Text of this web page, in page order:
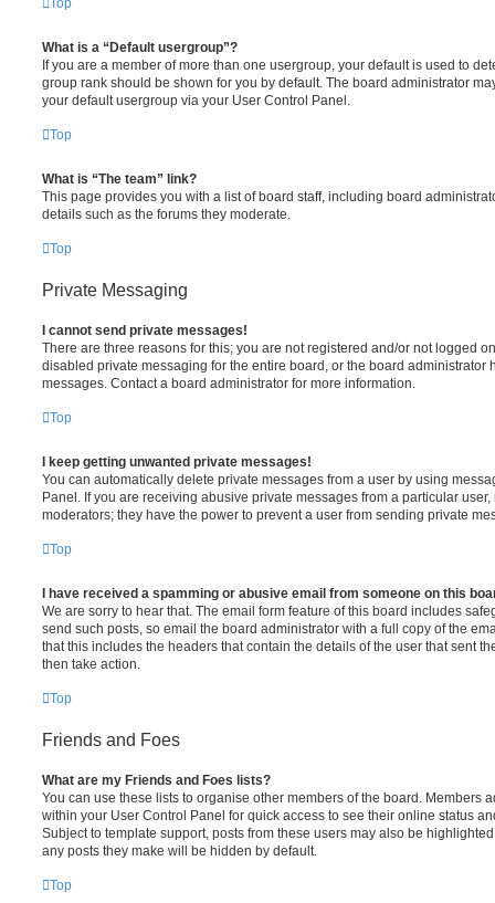
What is a “Default usergroup”?
If you are a member of more than one usergroup, your default is used to
group rank should be shown for you by default. The board administrator
your default usergroup via your User Control Panel.
Top
What is “The team” link?
This page provides you with a list of board staff, including board
details such as the forums they moderate.
Top
Private Messaging
I cannot send private messages!
There are three reasons for this; you are not registered and/or not logged
disabled private messaging for the entire board, or the board administrator
messages. Contact a board administrator for more information.
Top
I keep getting unwanted private messages!
You can automatically delete private messages from a user by using
Panel. If you are receiving abusive private messages from a particular
moderators; they have the power to prevent a user from sending private
Top
I have received a spamming or abusive email from someone on this
We are sorry to hear that. The email form feature of this board includes
send such posts, so email the board administrator with a full copy of the
that this includes the headers that contain the details of the user that sent
then take action.
Top
Friends and Foes
What are my Friends and Foes lists?
You can use these lists to organise other members of the board. Members
within your User Control Panel for quick access to see their online status
Subject to template support, posts from these users may also be
any posts they make will be hidden by default.
Top